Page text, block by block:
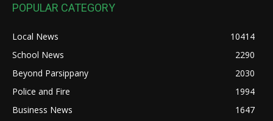
POPULAR CATEGORY
Local News
10414
School News
2290
Beyond Parsippany
2030
Police and Fire
1994
Business News
1647